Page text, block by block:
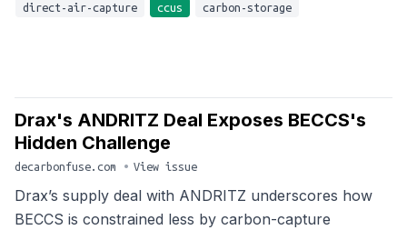
direct-air-capture ccus carbon-storage
Drax's ANDRITZ Deal Exposes BECCS's
Hidden Challenge
decarbonfuse.com • View issue
Drax’s supply deal with ANDRITZ underscores how
BECCS is constrained less by carbon-capture